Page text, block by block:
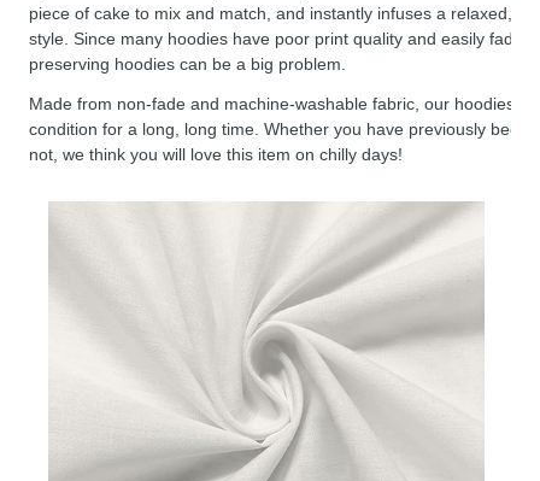
piece of cake to mix and match, and instantly infuses a relaxed,
style. Since many hoodies have poor print quality and easily fade,
preserving hoodies can be a big problem.
Made from non-fade and machine-washable fabric, our hoodies
condition for a long, long time. Whether you have previously been
not, we think you will love this item on chilly days!